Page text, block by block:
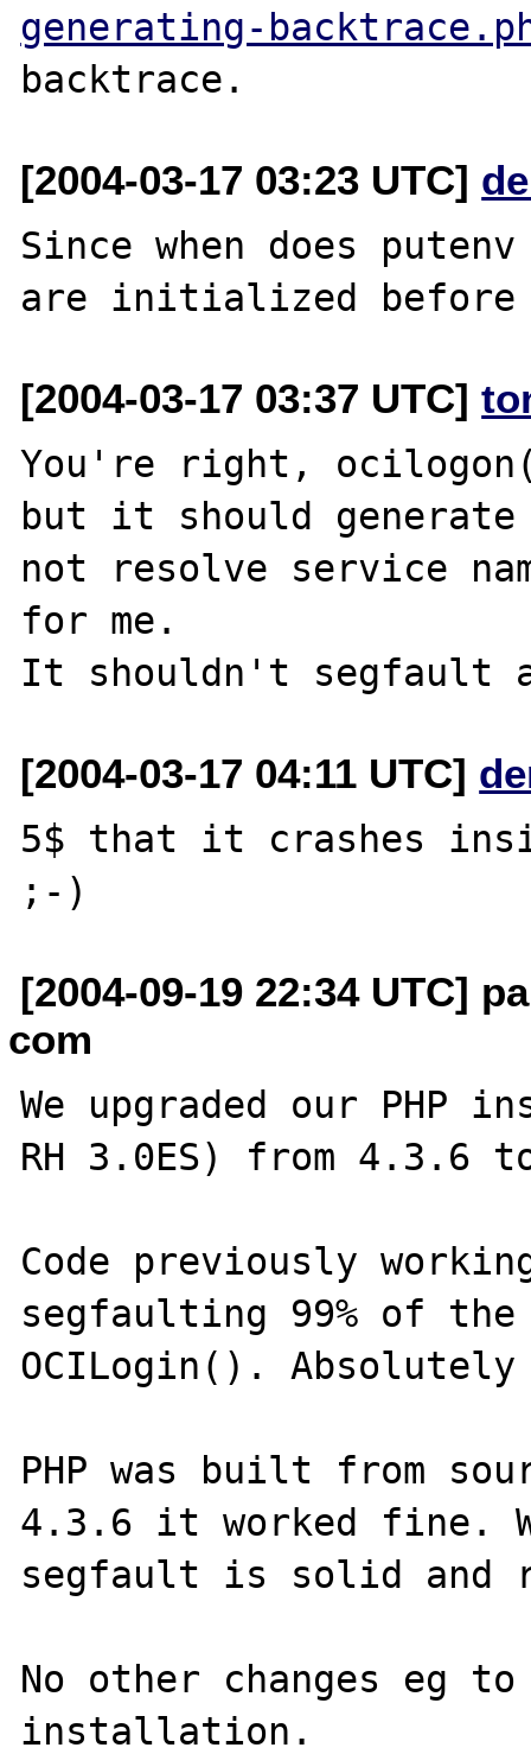
generating-
[2004-03-17 03:23 UTC]
Since when does
[2004-03-17 03:37 UTC]
You're right,
but it should generate
not resolve service
for me.
[2004-03-17 04:11 UTC]
5$ that it crashes
[2004-09-19 22:34 UTC]
com
We upgraded our PHP
RH 3.0ES) from 4.3.6
Code previously
segfaulting 99% of
OCILogin().
PHP was built from
4.3.6 it worked fine.
segfault is solid and
No other changes eg
installation.